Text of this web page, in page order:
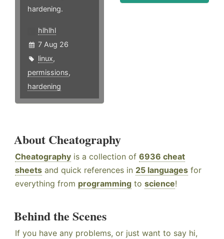
hardening.
hlhlhl
7 Aug 26
linux,
permissions,
hardening
About Cheatography
Cheatography is a collection of 6936 cheat
sheets and quick references in 25 languages for
everything from programming to science!
Behind the Scenes
If you have any problems, or just want to say hi,